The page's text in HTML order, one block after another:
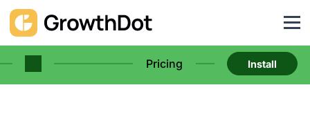
Pricing Install